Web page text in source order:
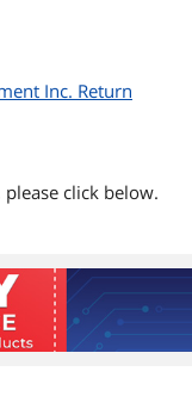
Shelf, Casters, 8-
Cable Entry
Shelf, Casters, 8-
Inc. Return
click below.